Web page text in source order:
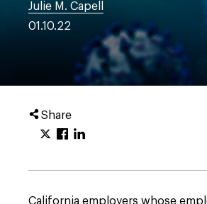
Julie M. Capell
01.10.22
Share
California employers whose